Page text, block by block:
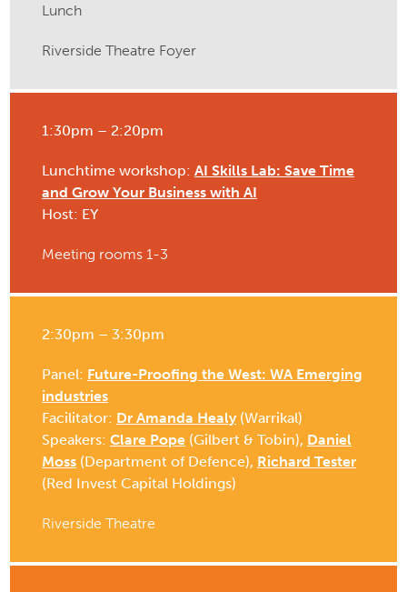
Lunch
Riverside Theatre Foyer
1:30pm – 2:20pm
Lunchtime workshop: AI Skills Lab: Save Time
and Grow Your Business with AI
Host: EY
Meeting rooms 1-3
2:30pm – 3:30pm
Panel: Future-Proofing the West: WA Emerging
industries
Facilitator: Dr Amanda Healy (Warrikal)
Speakers: Clare Pope (Gilbert & Tobin), Daniel
Moss (Department of Defence), Richard Tester
(Red Invest Capital Holdings)
Riverside Theatre